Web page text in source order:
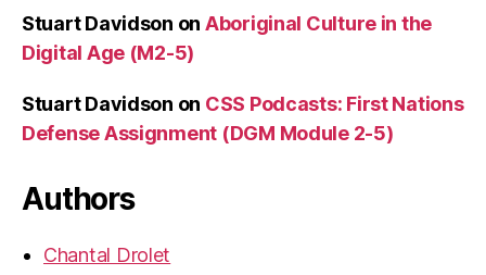
Stuart Davidson on Aboriginal Culture in the
Digital Age (M2-5)
Stuart Davidson on CSS Podcasts: First Nations
Defense Assignment (DGM Module 2-5)
Authors
Chantal Drolet